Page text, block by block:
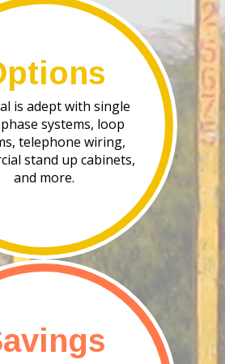
is adept with single
systems, loop
telephone wiring,
stand up cabinets,
and more.